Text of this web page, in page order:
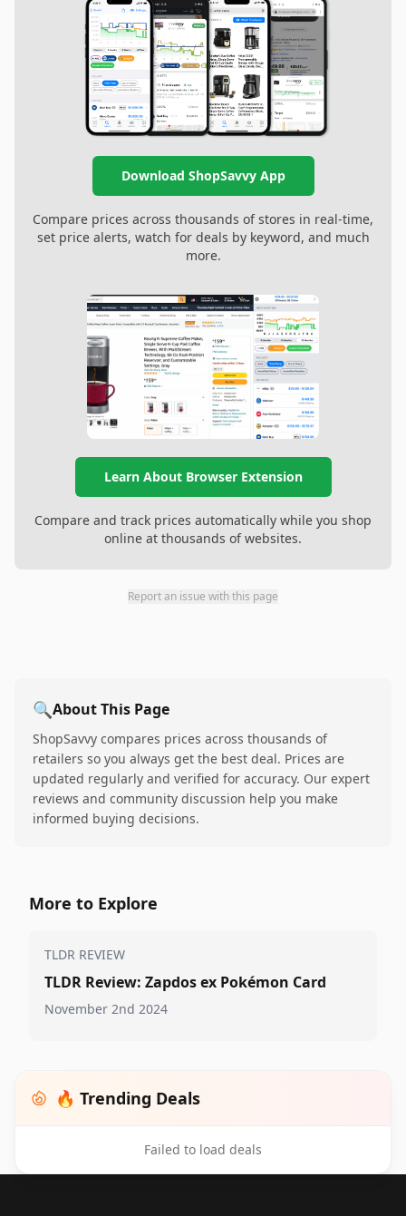
Download ShopSavvy App
Compare prices across thousands of stores in real-time,
set price alerts, watch for deals by keyword, and much
more.
Learn About Browser Extension
Compare and track prices automatically while you shop
online at thousands of websites.
Report an issue with this page
🔍About This Page
ShopSavvy compares prices across thousands of
retailers so you always get the best deal. Prices are
updated regularly and verified for accuracy. Our expert
reviews and community discussion help you make
informed buying decisions.
More to Explore
TLDR REVIEW
TLDR Review: Zapdos ex Pokémon Card
November 2nd 2024
🔥 Trending Deals
Failed to load deals